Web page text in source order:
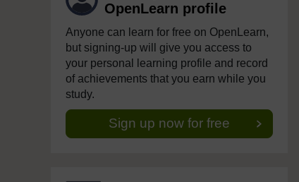
OpenLearn profile
Anyone can learn for free on OpenLearn,
but signing-up will give you access to
your personal learning profile and record
of achievements that you earn while you
study.
Sign up now for free